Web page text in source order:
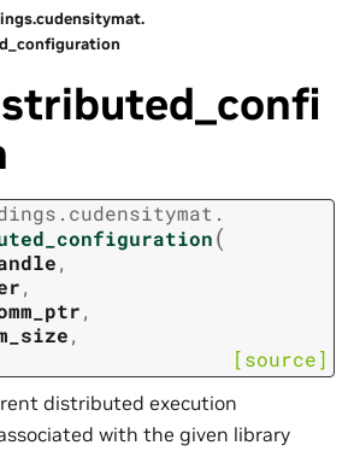
cudensitymat.
cudensitymat.
(
,
,
,
,
[source]
distributed execution
with the given library